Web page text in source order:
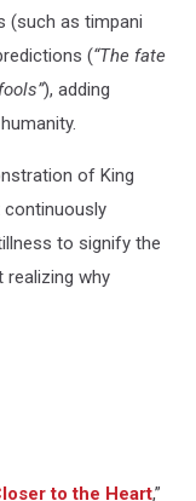
(such as timpani
(“The fate
), adding
of King
continuously
to signify the
realizing why
to the Heart,”